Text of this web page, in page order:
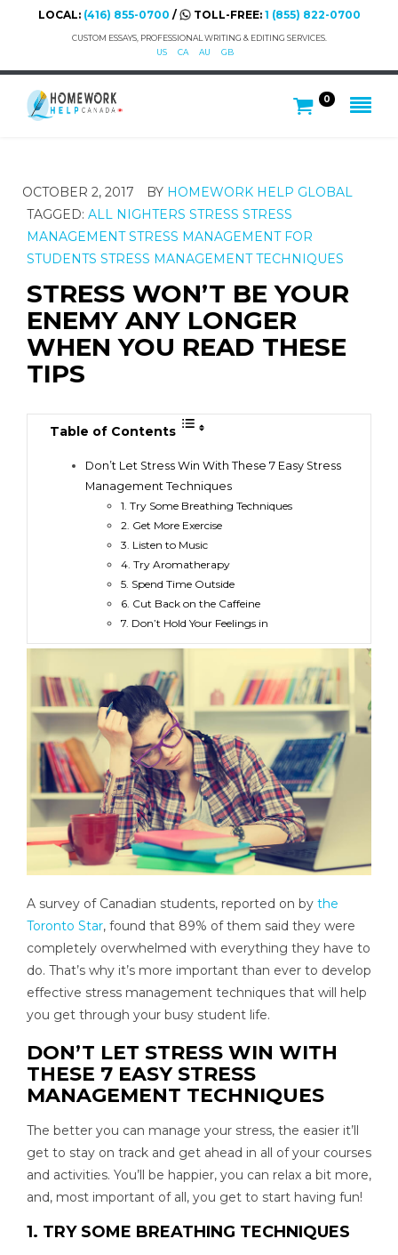
LOCAL: (416) 855-0700 / TOLL-FREE: 1 (855) 822-0700
CUSTOM ESSAYS, PROFESSIONAL WRITING & EDITING SERVICES.
US
CA AU GB
0
OCTOBER 2, 2017 BY HOMEWORK HELP GLOBAL
TAGGED: ALL NIGHTERS STRESS STRESS
MANAGEMENT STRESS MANAGEMENT FOR
STUDENTS STRESS MANAGEMENT TECHNIQUES
STRESS WON’T BE YOUR
ENEMY ANY LONGER
WHEN YOU READ THESE
TIPS
Table of Contents
Don’t Let Stress Win With These 7 Easy Stress
Management Techniques
1. Try Some Breathing Techniques
2. Get More Exercise
3. Listen to Music
4. Try Aromatherapy
5. Spend Time Outside
6. Cut Back on the Caffeine
7. Don’t Hold Your Feelings in
A survey of Canadian students, reported on by the
Toronto Star, found that 89% of them said they were
completely overwhelmed with everything they have to
do. That’s why it’s more important than ever to develop
effective stress management techniques that will help
you get through your busy student life.
DON’T LET STRESS WIN WITH
THESE 7 EASY STRESS
MANAGEMENT TECHNIQUES
The better you can manage your stress, the easier it’ll
get to stay on track and get ahead in all of your courses
and activities. You’ll be happier, you can relax a bit more,
and, most important of all, you get to start having fun!
1. TRY SOME BREATHING TECHNIQUES